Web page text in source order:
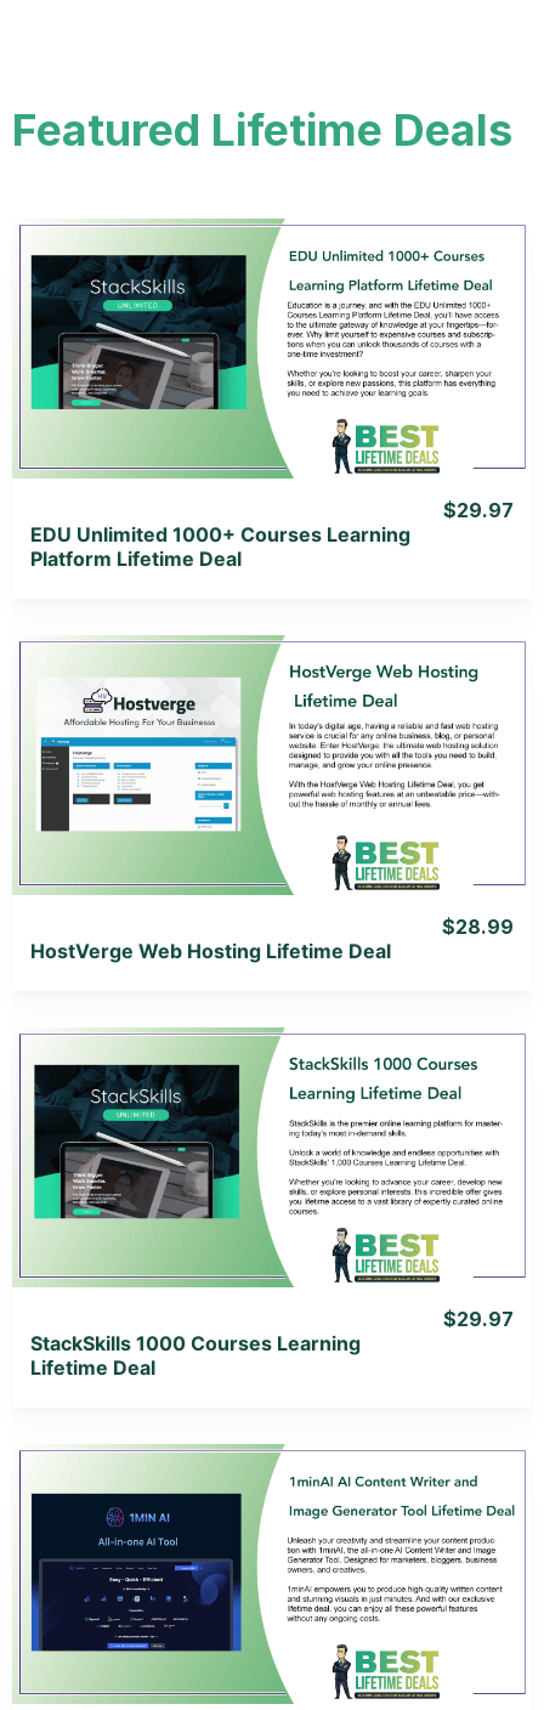
Featured Lifetime Deals
View Details
View Lifetime Deal
EDU Unlimited 1000+ Courses Learning
Platform Lifetime Deal
$29.97
View Details
View Lifetime Deal
HostVerge Web Hosting Lifetime Deal
$28.99
View Details
View Lifetime Deal
StackSkills 1000 Courses Learning
Lifetime Deal
$29.97
View Details
View Lifetime Deal